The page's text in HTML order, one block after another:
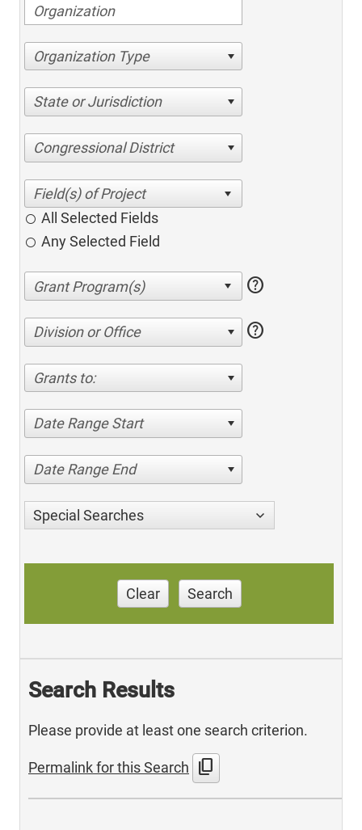
Organization Type
State or Jurisdiction
Congressional District
All Selected Fields
Any Selected Field
help
Division or Office help
Grants to:
Date Range Start
Date Range End
Special Searches
Clear Search
Search Results
Please provide at least one search criterion.
Permalink for this Search content_copy